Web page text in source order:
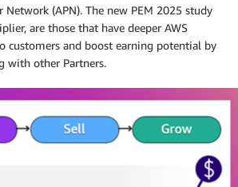
(APN). The new PEM 2025 study
are those that have deeper AWS
customers and boost earning potential by
with other Partners.